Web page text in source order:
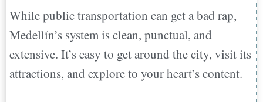
While public transportation can get a bad rap,
Medellín’s system is clean, punctual, and
extensive. It’s easy to get around the city, visit its
attractions, and explore to your heart’s content.